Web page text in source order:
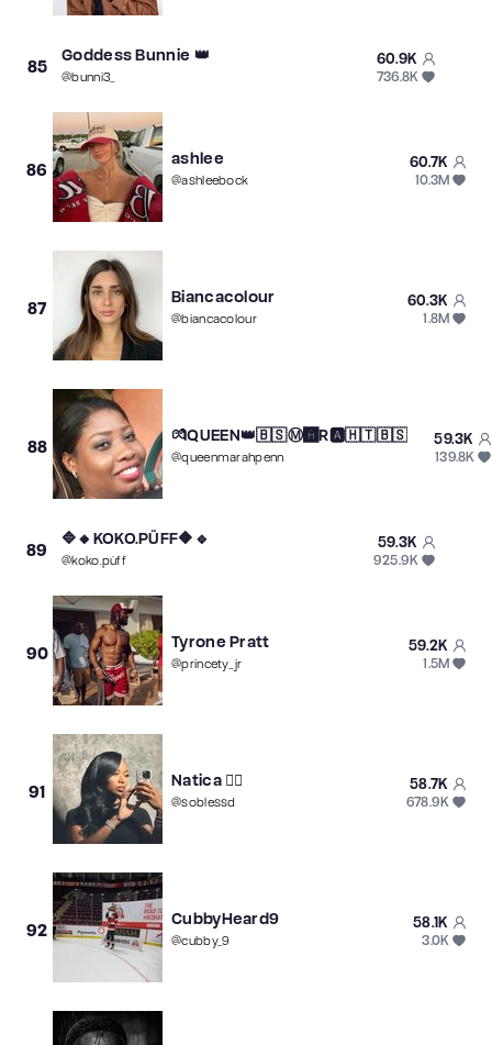
85
Goddess Bunnie 👑
@bunni3_
60.9K
736.8K
86
ashlee
@ashleebock
60.7K
10.3M
87
Biancacolour
@biancacolour
60.3K
1.8M
88
💏QUEEN👑🇧🇸Ⓜ️🅰️R🅰️🇭🇹🇧🇸
@queenmarahpenn
59.3K
139.8K
89
🔷🔸KOKO.PÜFF🔶🔹
@koko.püff
59.3K
925.9K
90
Tyrone Pratt
@princety_jr
59.2K
1.5M
91
Natica ❤️‍🔥
@soblessd
58.7K
678.9K
92
CubbyHeard9
@cubby_9
58.1K
3.0K